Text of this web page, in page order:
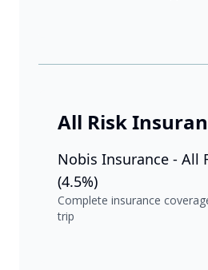
All Risk
Nobis Insurance - All
(4.5%)
Complete insurance
trip